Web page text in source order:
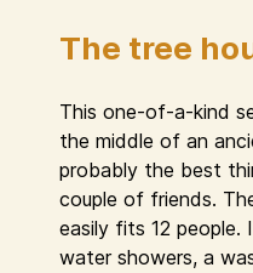
The tree
This one-of-a-kind
the middle of an
probably the best
couple of friends.
easily fits 12
water showers, a